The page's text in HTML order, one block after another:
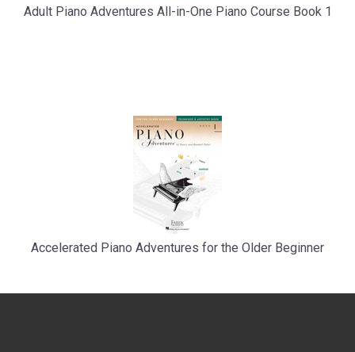
Adult Piano Adventures All-in-One Piano Course Book 1
Accelerated Piano Adventures for the Older Beginner